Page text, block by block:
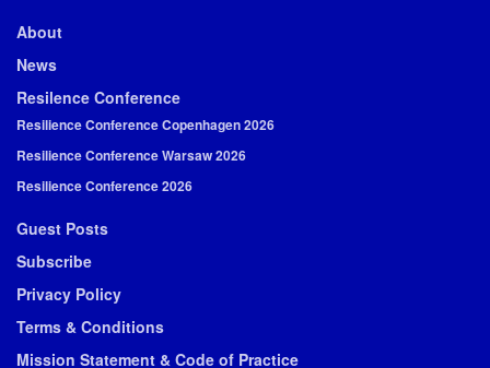
About
News
Resilence Conference
Resilience Conference Copenhagen 2026
Resilience Conference Warsaw 2026
Resilience Conference 2026
Guest Posts
Subscribe
Privacy Policy
Terms & Conditions
Mission Statement & Code of Practice